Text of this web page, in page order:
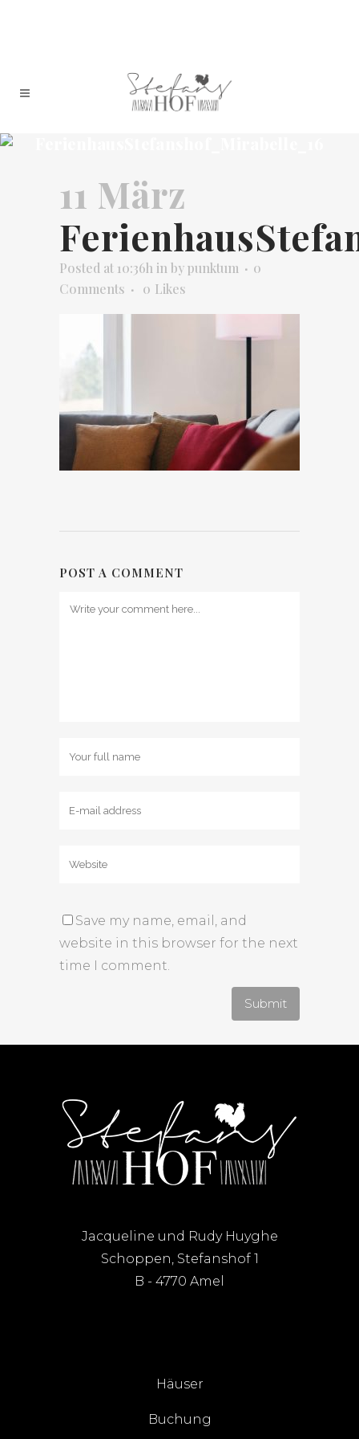
11 März
Posted at 10:36h in bypunktum
0
Comments
0 Likes
POST A COMMENT
Save my name, email, and
website in this browser for the next
time I comment.
Jacqueline und Rudy Huyghe
Schoppen, Stefanshof 1
B - 4770 Amel
Häuser
Buchung